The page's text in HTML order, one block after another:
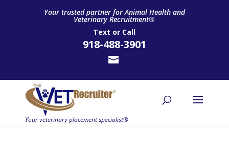
Your trusted partner for Animal Health and
Veterinary Recruitment®
Text or Call
918-488-3901